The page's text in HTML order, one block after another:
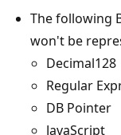
The following
won't be
Decimal128
Regular
DB Pointer
JavaScript